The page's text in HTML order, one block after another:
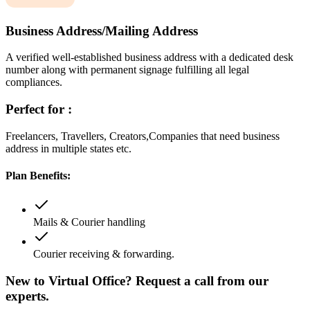
Business Address/Mailing Address
A verified well-established business address with a dedicated desk
number along with permanent signage fulfilling all legal
compliances.
Perfect for :
Freelancers, Travellers, Creators,Companies that need business
address in multiple states etc.
Plan Benefits:
Mails & Courier handling
Courier receiving & forwarding.
New to Virtual Office? Request a call from our
experts.